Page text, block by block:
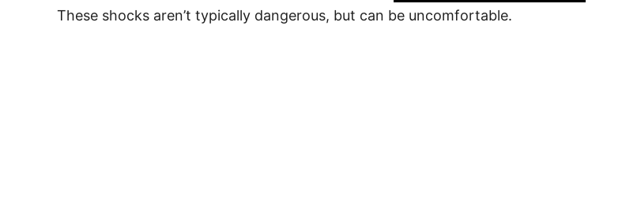
These shocks aren’t typically dangerous, but can be uncomfortable.